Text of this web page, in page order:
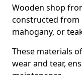
Wooden shop
constructed from
mahogany, or
These materials
wear and tear,